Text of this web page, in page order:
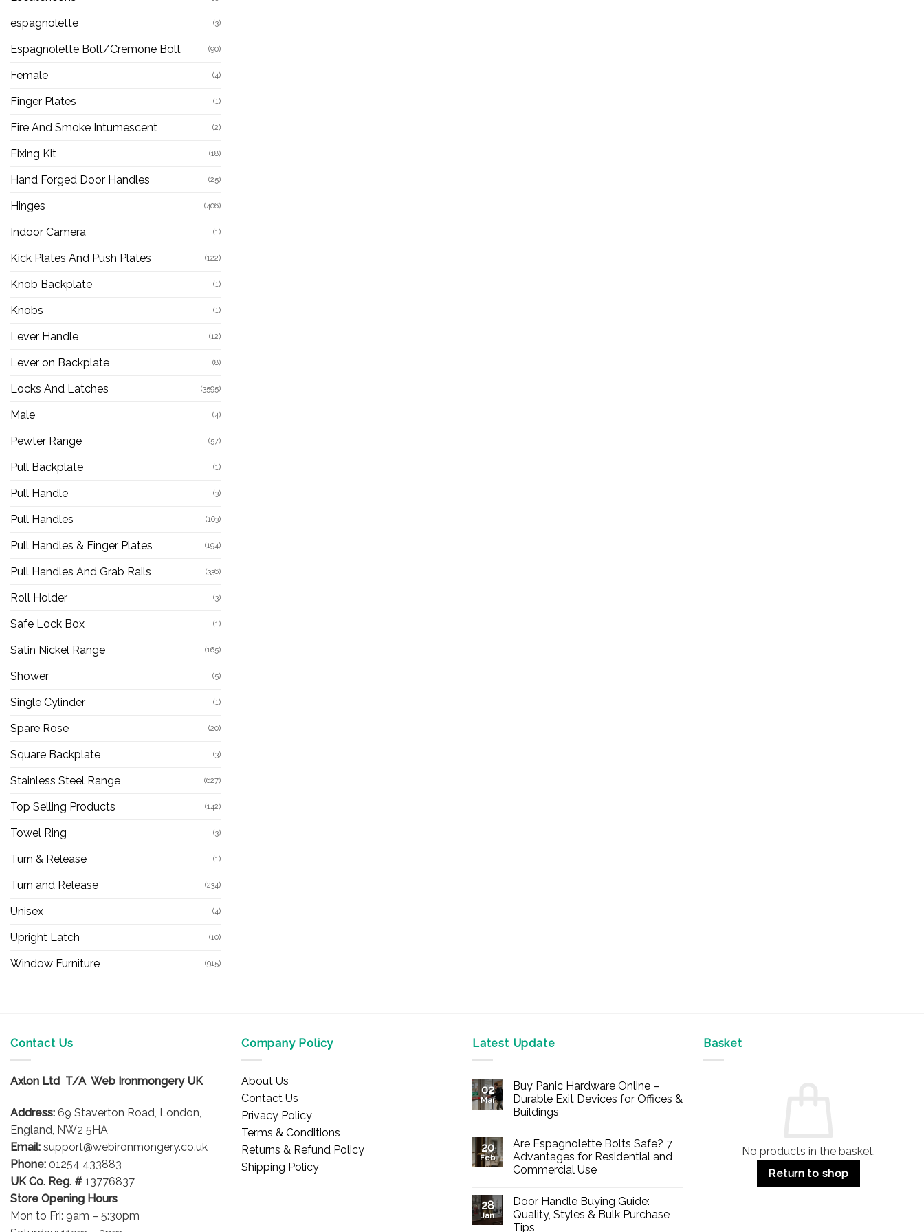
espagnolette (3)
Espagnolette Bolt/Cremone Bolt (90)
Female (4)
Finger Plates (1)
Fire And Smoke Intumescent (2)
Fixing Kit (18)
Hand Forged Door Handles (25)
Hinges (406)
Indoor Camera (1)
Kick Plates And Push Plates (122)
Knob Backplate (1)
Knobs (1)
Lever Handle (12)
Lever on Backplate (8)
Locks And Latches (3595)
Male (4)
Pewter Range (57)
Pull Backplate (1)
Pull Handle (3)
Pull Handles (163)
Pull Handles & Finger Plates (194)
Pull Handles And Grab Rails (336)
Roll Holder (3)
Safe Lock Box (1)
Satin Nickel Range (165)
Shower (5)
Single Cylinder (1)
Spare Rose (20)
Square Backplate (3)
Stainless Steel Range (627)
Top Selling Products (142)
Towel Ring (3)
Turn & Release (1)
Turn and Release (234)
Unisex (4)
Upright Latch (10)
Window Furniture (915)
Contact Us
Axlon Ltd T/A Web Ironmongery UK
Address: 69 Staverton Road, London,
England, NW2 5HA
Email: support@webironmongery.co.uk
Phone: 01254 433883
UK Co. Reg. # 13776837
Store Opening Hours
Mon to Fri: 9am – 5:30pm
Company Policy
About Us
Contact Us
Privacy Policy
Terms & Conditions
Returns & Refund Policy
Shipping Policy
Latest Update
02
Mar
Buy Panic Hardware Online –
Durable Exit Devices for Offices &
Buildings
on
Buy
Panic
Hardware
Durable
Exit
Devices
for
20
Feb
Are Espagnolette Bolts Safe? 7
Advantages for Residential and
Commercial Use
on
Are
Espagnolette
Bolts
28
Jan
Door Handle Buying Guide:
Quality, Styles & Bulk Purchase
Tips
Basket
No products in the basket.
Return to shop